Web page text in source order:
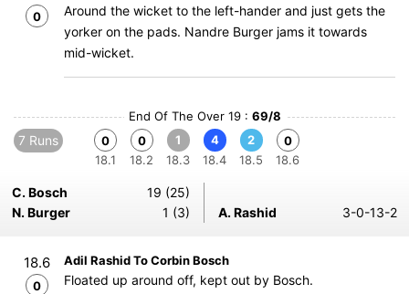
0
Around the wicket to the left-hander and just gets the
yorker on the pads. Nandre Burger jams it towards
mid-wicket.
End Of The Over 19 : 69/8
7 Runs
0
18.1
0
18.2
1
18.3
4
18.4
2
18.5
0
18.6
C. Bosch
19 (25)
N. Burger
1 (3) A. Rashid 3-0-13-2
18.6
0
Adil Rashid To Corbin Bosch
Floated up around off, kept out by Bosch.